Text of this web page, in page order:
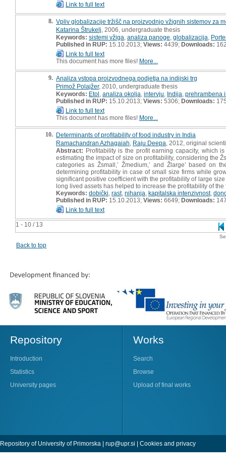
1 - 10 / 13
Link to full text
8. Vpliv globalizacije tržišč na proizvodnjo vžignih sistemov za
Katarina Štrukelj , 2006, undergraduate thesis
Keywords: sistemi vžiga analiza panoge globalizacija
Published in RUP: 15.10.2013; Views: 4439; Downloads:
Link to full text
This document has more files! More...
9. Analiza vstopa proizvodnega podjetja na indijski trg
Primož Polajžer, 2010, undergraduate thesis
Keywords: Etol analiza okolja intervju Indija prehrambena
Published in RUP: 15.10.2013; Views: 5306; Downloads:
Link to full text
This document has more files! More...
10. Determinants of profitability of food industry in India
Ramachandran Azhagaiah Raju Deepa , 2012, original
Abstract: Profitability is the profit earning capacity, which
estimating the impact of size on profitability, considering the
categories as Žsmall,ʼ Žmedium,ʼ and Žlargeʼ based
determining profitability in case of small size firms while
significant positive coefficient with the profitability of large
long lived assets has helped to increase the profitability of
Keywords: dobički rast, nihanja kapitalska intenzivnost,
Published in RUP: 15.10.2013; Views: 6649; Downloads:
Link to full text
Back to top
Repository
Introduction
Statistics
University pages
Works
Search
Browse
Upload of final works
Repository of University of Primorska | rup@upr.si | Cookies and privacy